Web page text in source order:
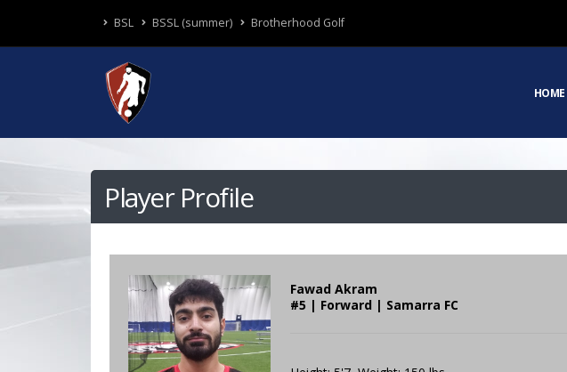
BSL BSSL (summer) Brotherhood Golf
HOME
Player Profile
Fawad Akram
#5 | Forward | Samarra FC